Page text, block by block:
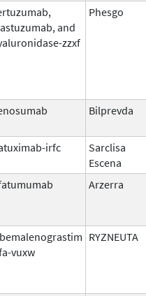
and
zzxf
Phesgo
Bilprevda
irfc
Sarclisa
Escena
Arzerra
vuxw
RYZNEUTA